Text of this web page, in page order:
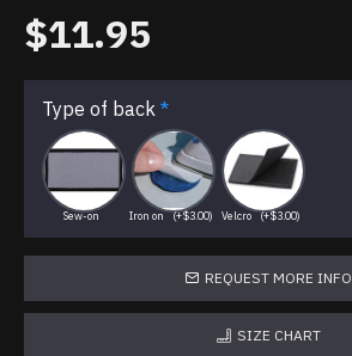
$11.95
Type of back
Sew-on Iron on (+$3.00) Velcro (+$3.00)
REQUEST MORE INFO
SIZE CHART